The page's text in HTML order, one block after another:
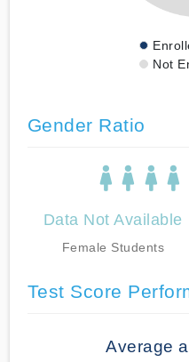
Not
Gender Ratio
Data Not Available
Female Students
Test Score
Average